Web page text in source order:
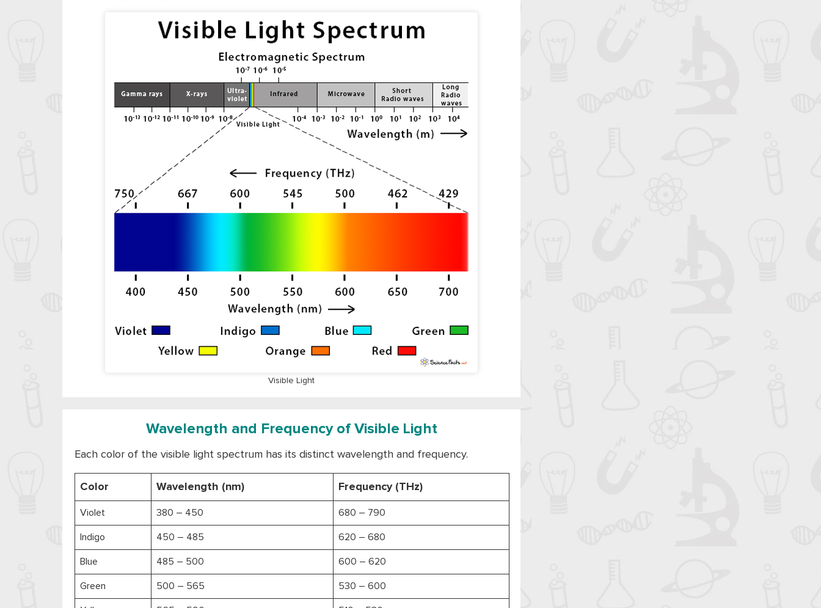
Visible Light
Wavelength and Frequency of Visible Light
Each color of the visible light spectrum has its distinct wavelength and frequency.
Color Wavelength (nm) Frequency (THz)
Violet 380 – 450 680 – 790
Indigo 450 – 485 620 – 680
Blue 485 – 500 600 – 620
Green 500 – 565 530 – 600